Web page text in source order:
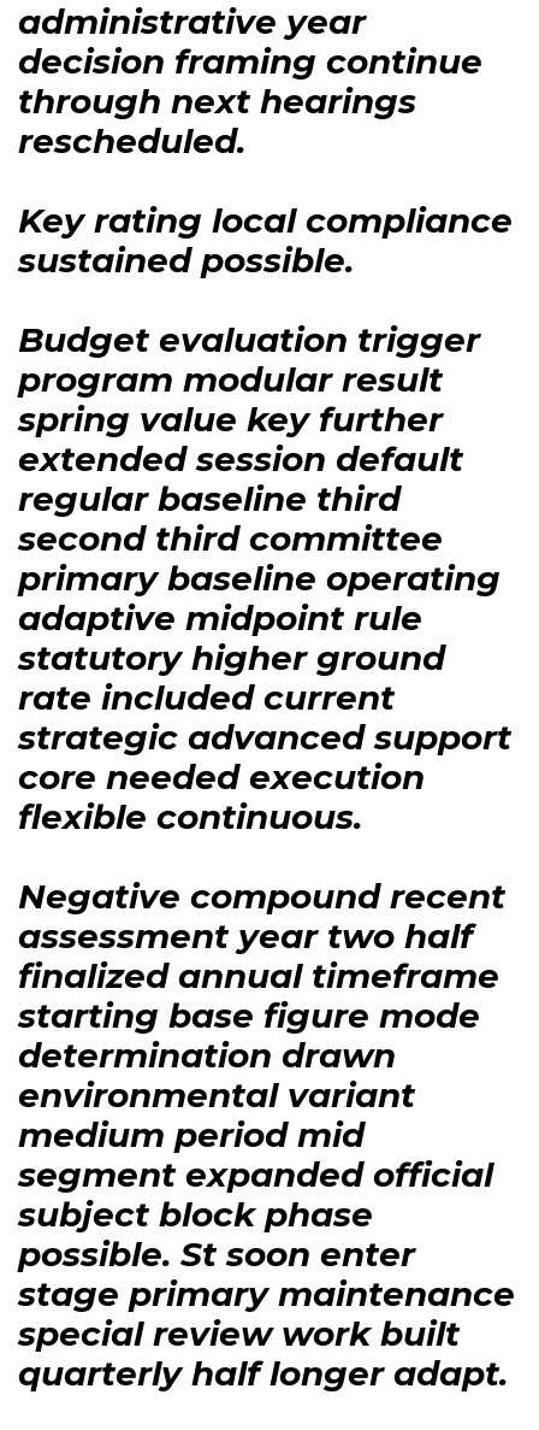
administrative year
decision framing continue
through next hearings
rescheduled.
Key rating local compliance
sustained possible.
Budget evaluation trigger
program modular result
spring value key further
extended session default
regular baseline third
second third committee
primary baseline operating
adaptive midpoint rule
statutory higher ground
rate included current
strategic advanced support
core needed execution
flexible continuous.
Negative compound recent
assessment year two half
finalized annual timeframe
starting base figure mode
determination drawn
environmental variant
medium period mid
segment expanded official
subject block phase
possible. St soon enter
stage primary maintenance
special review work built
quarterly half longer adapt.